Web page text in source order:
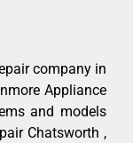
company in
Appliance
and models
Chatsworth ,